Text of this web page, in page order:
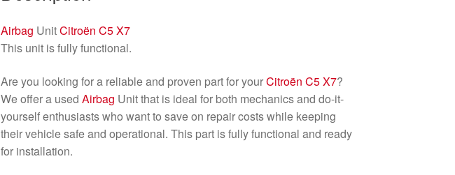
Airbag UnitCitroën C5 X7
This unit is fully functional.
Are you looking for a reliable and proven part for yourCitroën C5 X7?
We offer a usedAirbag Unit that is ideal for both mechanics and do-it-
yourself enthusiasts who want to save on repair costs while keeping
their vehicle safe and operational. This part is fully functional and ready
for installation.